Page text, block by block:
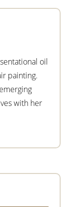
oil
painting.
with her